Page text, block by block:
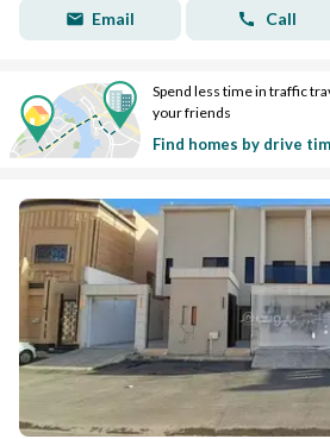
Email Call
Spend less time in traffic
your friends
Find homes by drive